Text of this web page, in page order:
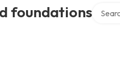
foundations